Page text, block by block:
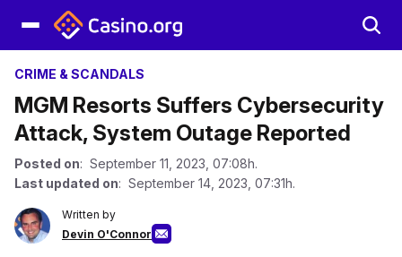
CRIME & SCANDALS
MGM Resorts Suffers Cybersecurity
Attack, System Outage Reported
Posted on: September 11, 2023, 07:08h.
Last updated on: September 14, 2023, 07:31h.
Written by
Devin O'Connor